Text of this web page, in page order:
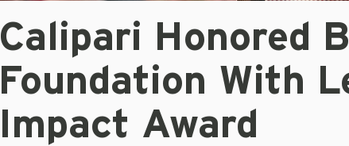
Calipari Honored
Foundation With
Impact Award